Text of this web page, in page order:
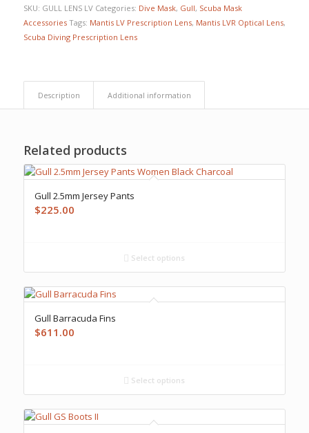
SKU: GULL LENS LV Categories: Dive Mask, Gull, Scuba Mask
Accessories Tags: Mantis LV Prescription Lens, Mantis LVR Optical Lens,
Scuba Diving Prescription Lens
Description Additional information
Related products
Gull 2.5mm Jersey Pants
$225.00
Select options
Gull Barracuda Fins
$611.00
Select options